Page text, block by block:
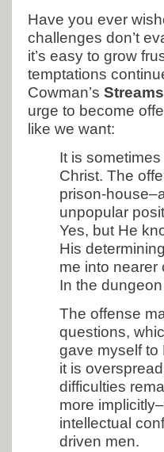
Have you ever
challenges don’t
it’s easy to grow
temptations
Cowman’s
urge to become
like we want:
It is
Christ. The
prison-
unpopular
Yes, but He
His
me into nearer
In the
The offense
questions,
gave myself to
it is
difficulties
more
intellectual
driven men.